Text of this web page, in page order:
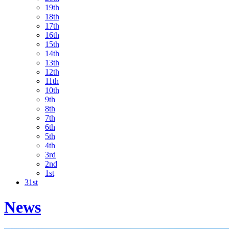
19th
18th
17th
16th
15th
14th
13th
12th
11th
10th
9th
8th
7th
6th
5th
4th
3rd
2nd
1st
31st
News